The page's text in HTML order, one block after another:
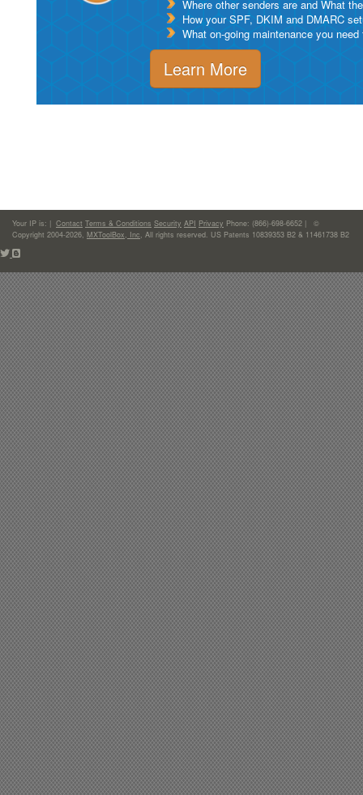
Where other senders are and What
How your SPF, DKIM and DMARC
What on-going maintenance you
Learn More
Your IP is: | Contact Terms & Conditions Security API Privacy Phone: (866)-698-6652 | ©
Copyright 2004-2026, MXToolBox, Inc, All rights reserved. US Patents 10839353 B2 & 11461738 B2